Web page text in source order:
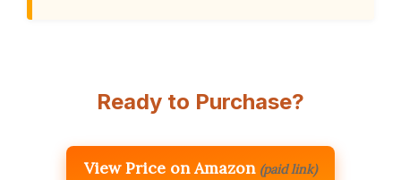
Ready to Purchase?
View Price on Amazon (paid link)